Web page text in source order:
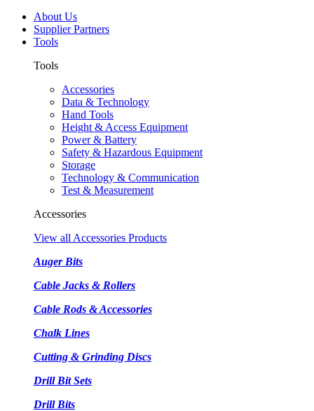
About Us
Supplier Partners
Tools
Tools
Accessories
Data & Technology
Hand Tools
Height & Access Equipment
Power & Battery
Safety & Hazardous Equipment
Storage
Technology & Communication
Test & Measurement
Accessories
View all Accessories Products
Auger Bits
Cable Jacks & Rollers
Cable Rods & Accessories
Chalk Lines
Cutting & Grinding Discs
Drill Bit Sets
Drill Bits